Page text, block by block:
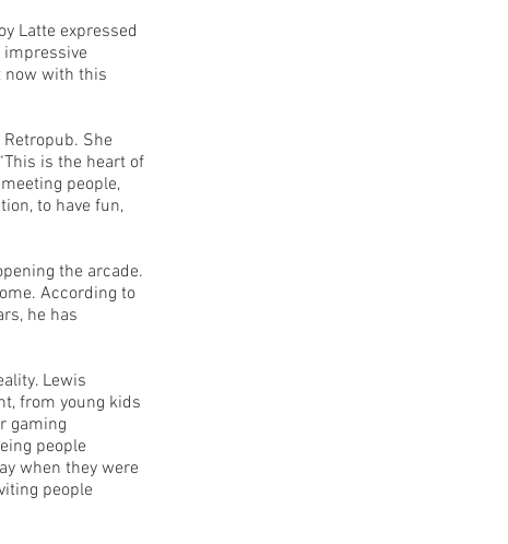
Latte expressed
impressive
now with this
She
is the heart of
people,
to have fun,
the arcade.
According to
he has
Lewis
from young kids
gaming
people
when they were
people